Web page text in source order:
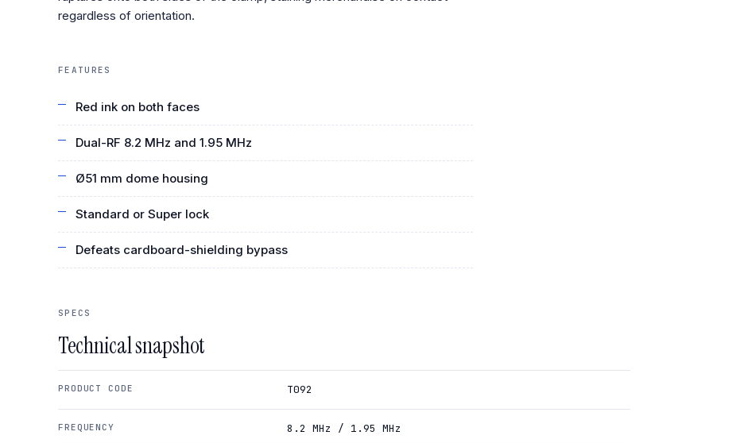
regardless of orientation.
FEATURES
Red ink on both faces
Dual-RF 8.2 MHz and 1.95 MHz
Ø51 mm dome housing
Standard or Super lock
Defeats cardboard-shielding bypass
SPECS
Technical snapshot
PRODUCT CODE T092
FREQUENCY 8.2 MHz / 1.95 MHz